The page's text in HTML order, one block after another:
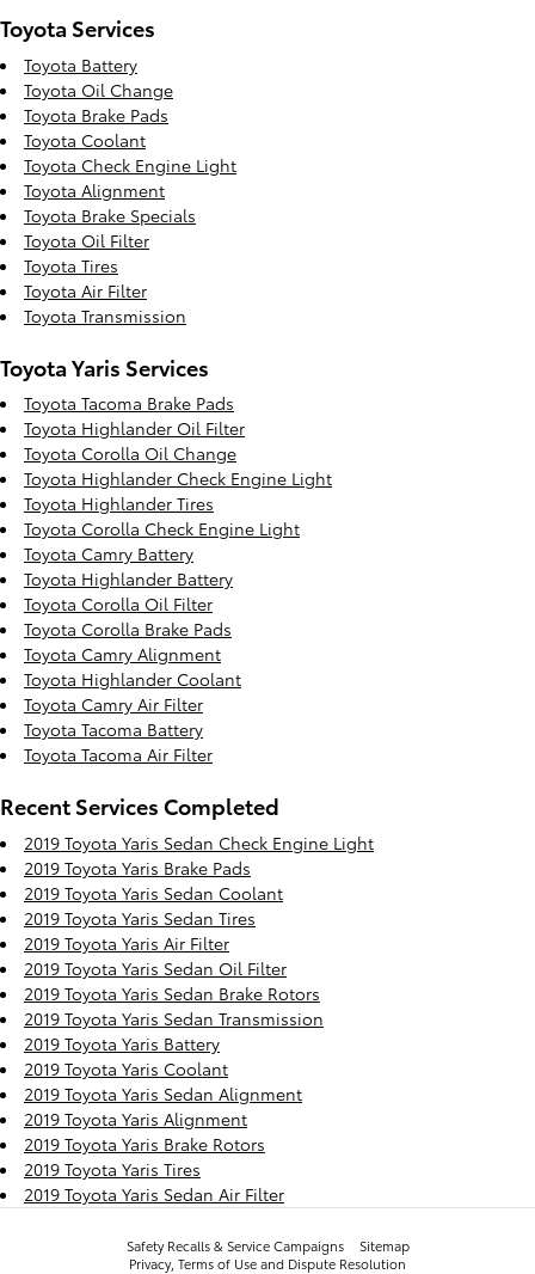
Toyota Services
Toyota Battery
Toyota Oil Change
Toyota Brake Pads
Toyota Coolant
Toyota Check Engine Light
Toyota Alignment
Toyota Brake Specials
Toyota Oil Filter
Toyota Tires
Toyota Air Filter
Toyota Transmission
Toyota Yaris Services
Toyota Tacoma Brake Pads
Toyota Highlander Oil Filter
Toyota Corolla Oil Change
Toyota Highlander Check Engine Light
Toyota Highlander Tires
Toyota Corolla Check Engine Light
Toyota Camry Battery
Toyota Highlander Battery
Toyota Corolla Oil Filter
Toyota Corolla Brake Pads
Toyota Camry Alignment
Toyota Highlander Coolant
Toyota Camry Air Filter
Toyota Tacoma Battery
Toyota Tacoma Air Filter
Recent Services Completed
2019 Toyota Yaris Sedan Check Engine Light
2019 Toyota Yaris Brake Pads
2019 Toyota Yaris Sedan Coolant
2019 Toyota Yaris Sedan Tires
2019 Toyota Yaris Air Filter
2019 Toyota Yaris Sedan Oil Filter
2019 Toyota Yaris Sedan Brake Rotors
2019 Toyota Yaris Sedan Transmission
2019 Toyota Yaris Battery
2019 Toyota Yaris Coolant
2019 Toyota Yaris Sedan Alignment
2019 Toyota Yaris Alignment
2019 Toyota Yaris Brake Rotors
2019 Toyota Yaris Tires
2019 Toyota Yaris Sedan Air Filter
Safety Recalls & Service Campaigns
Sitemap
Privacy, Terms of Use and Dispute Resolution